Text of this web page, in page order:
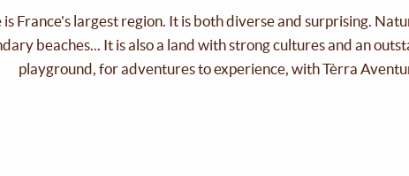
France's largest region. It is both diverse and surprising.
beaches... It is also a land with strong cultures and an
playground, for adventures to experience, with Tèrra